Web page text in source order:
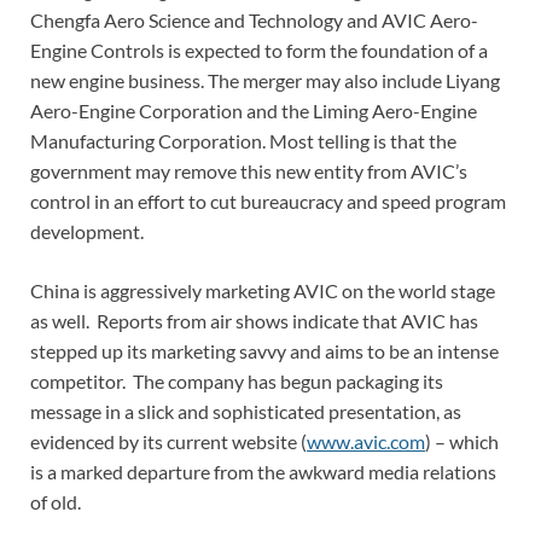
Chengfa Aero Science and Technology and AVIC Aero-
Engine Controls is expected to form the foundation of a
new engine business. The merger may also include Liyang
Aero-Engine Corporation and the Liming Aero-Engine
Manufacturing Corporation. Most telling is that the
government may remove this new entity from AVIC’s
control in an effort to cut bureaucracy and speed program
development.
China is aggressively marketing AVIC on the world stage
as well. Reports from air shows indicate that AVIC has
stepped up its marketing savvy and aims to be an intense
competitor. The company has begun packaging its
message in a slick and sophisticated presentation, as
evidenced by its current website (www.avic.com) – which
is a marked departure from the awkward media relations
of old.